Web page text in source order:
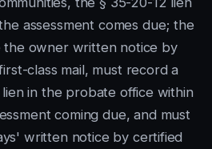
assessment comes due; the
the owner written notice by
class mail, must record a
in the probate office within
coming due, and must
written notice by certified